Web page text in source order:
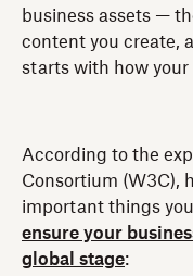
business assets —
content you create,
starts with how
According to the
Consortium (W3C),
important things
ensure your
global stage: